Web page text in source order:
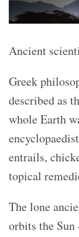
Ancient
Greek
described as
whole Earth
encyclopaedist
entrails,
topical
The lone
orbits the Sun